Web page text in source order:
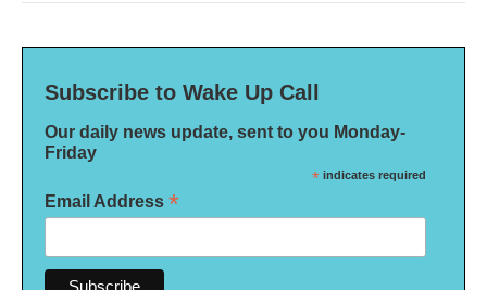
Subscribe to Wake Up Call
Our daily news update, sent to you Monday-
Friday
* indicates required
Email Address *